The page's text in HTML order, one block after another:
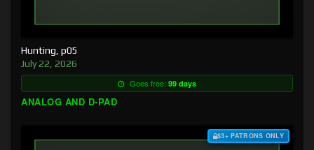
Hunting, p05
July 22, 2026
Goes free: 99 days
ANALOG AND D-PAD
$3+ PATRONS ONLY